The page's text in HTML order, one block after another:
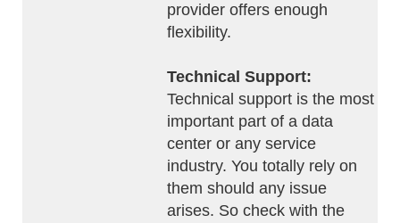
provider offers enough
flexibility.
Technical Support:
Technical support is the most
important part of a data
center or any service
industry. You totally rely on
them should any issue
arises. So check with the